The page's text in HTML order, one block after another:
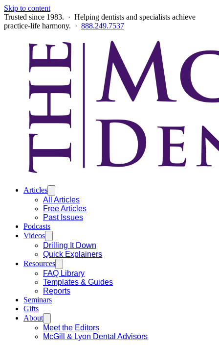
Skip to content
Trusted since 1983. · Helping dentists and specialists achieve
practice-life harmony. · 888.249.7537
Articles
All Articles
Free Articles
Past Issues
Podcasts
Videos
Drilling It Down
Quick Explainers
Resources
FAQ Library
Templates & Guides
Reports
Seminars
Gifts
About
Meet the Editors
McGill & Lyon Dental Advisors